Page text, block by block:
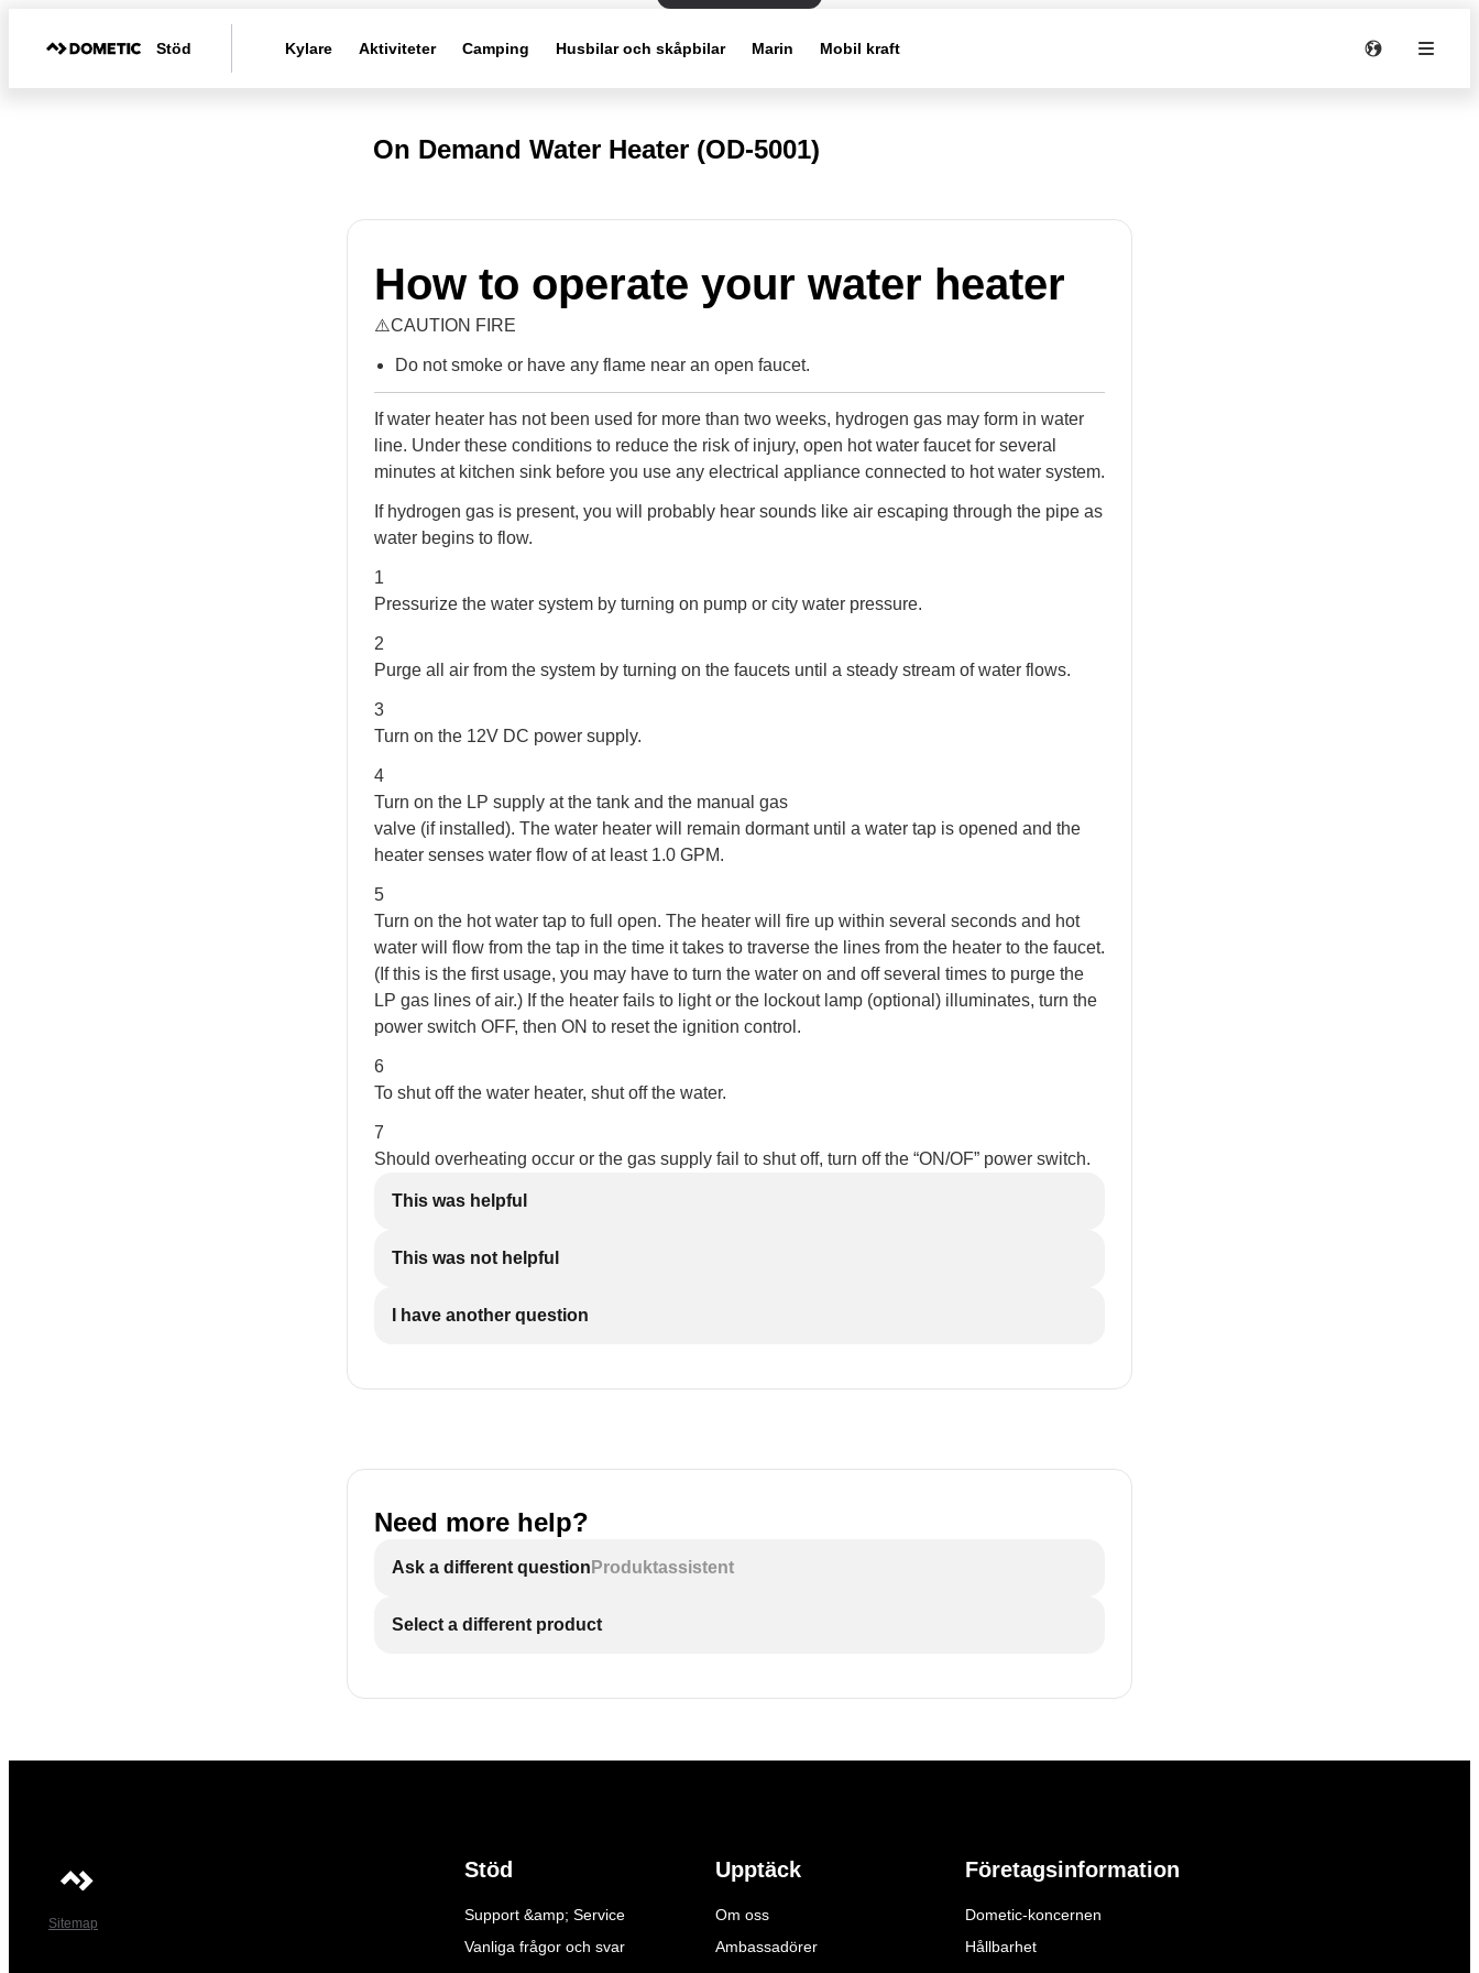
Stöd Kylare Aktiviteter Camping Husbilar och skåpbilar Marin Mobil kraft
On Demand Water Heater (OD-5001)
How to operate your water heater
⚠️CAUTION FIRE
Do not smoke or have any flame near an open faucet.
If water heater has not been used for more than two weeks, hydrogen gas may form in water
line. Under these conditions to reduce the risk of injury, open hot water faucet for several
minutes at kitchen sink before you use any electrical appliance connected to hot water system.
If hydrogen gas is present, you will probably hear sounds like air escaping through the pipe as
water begins to flow.
1
Pressurize the water system by turning on pump or city water pressure.
2
Purge all air from the system by turning on the faucets until a steady stream of water flows.
3
Turn on the 12V DC power supply.
4
Turn on the LP supply at the tank and the manual gas
valve (if installed). The water heater will remain dormant until a water tap is opened and the
heater senses water flow of at least 1.0 GPM.
5
Turn on the hot water tap to full open. The heater will fire up within several seconds and hot
water will flow from the tap in the time it takes to traverse the lines from the heater to the faucet.
(If this is the first usage, you may have to turn the water on and off several times to purge the
LP gas lines of air.) If the heater fails to light or the lockout lamp (optional) illuminates, turn the
power switch OFF, then ON to reset the ignition control.
6
To shut off the water heater, shut off the water.
7
Should overheating occur or the gas supply fail to shut off, turn off the “ON/OF” power switch.
This was helpful
This was not helpful
I have another question
Need more help?
Ask a different question Produktassistent
Select a different product
Sitemap
Stöd
Support &amp; Service
Vanliga frågor och svar
Upptäck
Om oss
Ambassadörer
Företagsinformation
Dometic-koncernen
Hållbarhet